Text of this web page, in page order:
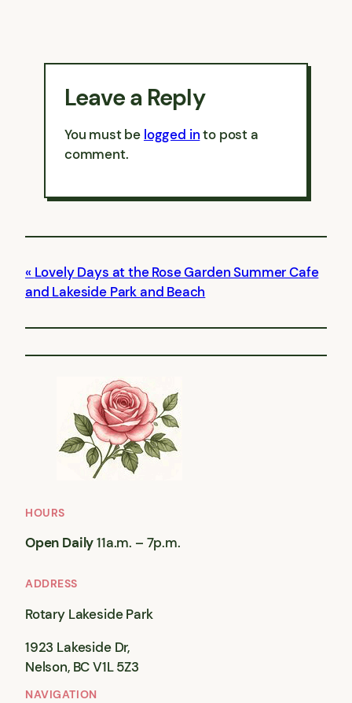
Leave a Reply
You must be logged into post a
comment.
Lovely Days at the Rose Garden Summer Cafe
and Lakeside Park and Beach
HOURS
Open Daily11a.m. – 7p.m.
ADDRESS
Rotary Lakeside Park
1923 Lakeside Dr,
Nelson, BC V1L 5Z3
NAVIGATION